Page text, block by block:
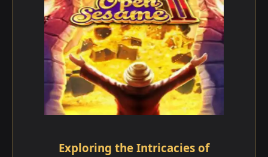
Exploring the Intricacies of